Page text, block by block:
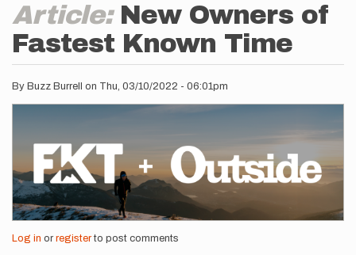
Article: New Owners of
Fastest Known Time
By Buzz Burrell on Thu, 03/10/2022 - 06:01pm
Log in or registerto post comments